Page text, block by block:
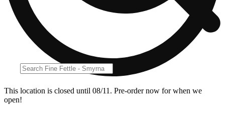
This location is closed until 08/11. Pre-order now for when we
open!